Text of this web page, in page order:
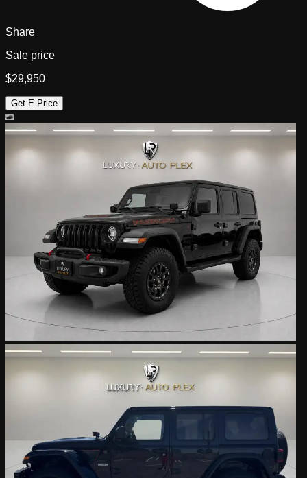
Share
Sale price
$29,950
Get E-Price